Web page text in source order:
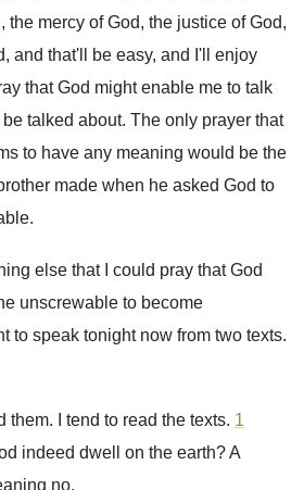
the mercy of God, the justice of God,
and that'll be easy, and I'll enjoy
that God might enable me to talk
be talked about. The only prayer that
to have any meaning would be the
made when he asked God to
.
else that I
could pray that God
unscrewable to become
to speak tonight now from two texts.
them. I tend to read the texts. 1
indeed dwell on the earth?A
no.